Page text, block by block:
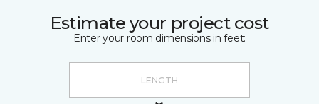
Estimate your project cost
Enter your room dimensions in feet: